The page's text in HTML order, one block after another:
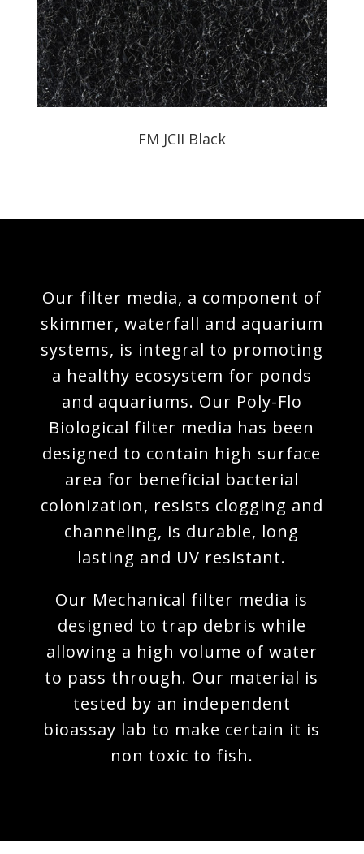
FM JCII Black
Our filter media, a component of
skimmer, waterfall and aquarium
systems, is integral to promoting
a healthy ecosystem for ponds
and aquariums. Our Poly-Flo
Biological filter media has been
designed to contain high surface
area for beneficial bacterial
colonization, resists clogging and
channeling, is durable, long
lasting and UV resistant.
Our Mechanical filter media is
designed to trap debris while
allowing a high volume of water
to pass through. Our material is
tested by an independent
bioassay lab to make certain it is
non toxic to fish.